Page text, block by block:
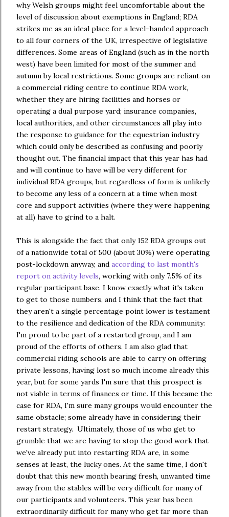
why Welsh groups might feel uncomfortable about the
level of discussion about exemptions in England; RDA
strikes me as an ideal place for a level-handed approach
to all four corners of the UK, irrespective of legislative
differences. Some areas of England (such as in the north
west) have been limited for most of the summer and
autumn by local restrictions. Some groups are reliant on
a commercial riding centre to continue RDA work,
whether they are hiring facilities and horses or
operating a dual purpose yard; insurance companies,
local authorities, and other circumstances all play into
the response to guidance for the equestrian industry
which could only be described as confusing and poorly
thought out. The financial impact that this year has had
and will continue to have will be very different for
individual RDA groups, but regardless of form is unlikely
to become any less of a concern at a time when most
core and support activities (where they were happening
at all) have to grind to a halt.
This is alongside the fact that only 152 RDA groups out
of a nationwide total of 500 (about 30%) were operating
post-lockdown anyway, and according to last month's
report on activity levels, working with only 7.5% of its
regular participant base. I know exactly what it's taken
to get to those numbers, and I think that the fact that
they aren't a single percentage point lower is testament
to the resilience and dedication of the RDA community:
I'm proud to be part of a restarted group, and I am
proud of the efforts of others. I am also glad that
commercial riding schools are able to carry on offering
private lessons, having lost so much income already this
year, but for some yards I'm sure that this prospect is
not viable in terms of finances or time. If this became the
case for RDA, I'm sure many groups would encounter the
same obstacle; some already have in considering their
restart strategy. Ultimately, those of us who get to
grumble that we are having to stop the good work that
we've already put into restarting RDA are, in some
senses at least, the lucky ones. At the same time, I don't
doubt that this new month bearing fresh, unwanted time
away from the stables will be very difficult for many of
our participants and volunteers. This year has been
extraordinarily difficult for many who get far more than